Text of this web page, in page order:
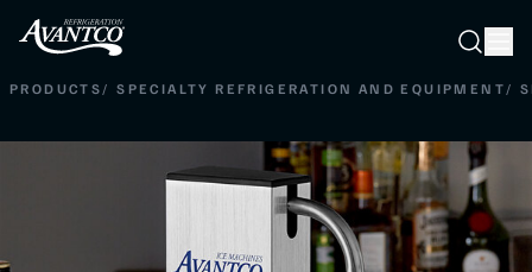
Search
PRODUCTS/ SPECIALTY REFRIGERATION AND EQUIPMENT/